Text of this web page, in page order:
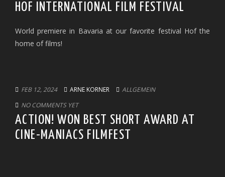
HOF INTERNATIONAL FILM FESTIVAL
World premiere in Bavaria at our favorite festival Hof the
home of films!
FEB 12, 2024 ARNE KORNER
ALLGEMEIN
NO COMMENTS YET
ACTION! WON BEST SHORT AWARD AT
CINE-MANIACS FILMFEST